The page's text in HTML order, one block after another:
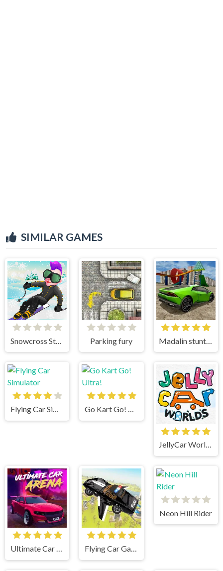
SIMILAR GAMES
Snowcross Stunts X3M Parking fury
Flying Car Simulator Go Kart Go! Ultra!
JellyCar Worlds
Ultimate Car Arena Flying Car Game: Police Games
Neon Hill Rider